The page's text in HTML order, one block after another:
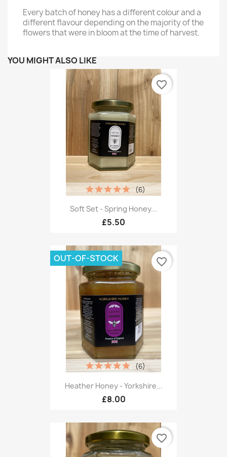
Every batch of honey has a different colour and a
different flavour depending on the majority of the
flowers that were in bloom at the time of harvest.
YOU MIGHT ALSO LIKE
Soft Set - Spring Honey...
£5.50
(6)
favorite_border
Heather Honey - Yorkshire...
£8.00
(6)
OUT-OF-STOCK favorite_border
favorite_border